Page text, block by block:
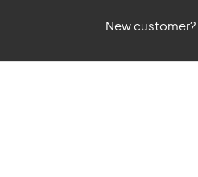
New customer?